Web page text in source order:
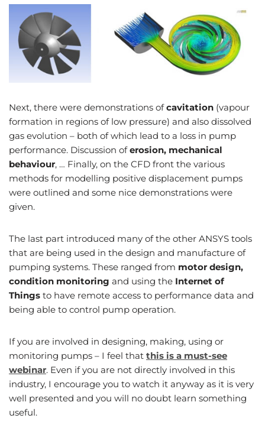
Next, there were demonstrations ofcavitation (vapour
formation in regions of low pressure) and also dissolved
gas evolution – both of which lead to a loss in pump
performance. Discussion oferosion, mechanical
behaviour, … Finally, on the CFD front the various
methods for modelling positive displacement pumps
were outlined and some nice demonstrations were
given.
The last part introduced many of the other ANSYS tools
that are being used in the design and manufacture of
pumping systems. These ranged from motor design,
condition monitoring and using the Internet of
Things to have remote access to performance data and
being able to control pump operation.
If you are involved in designing, making, using or
monitoring pumps – I feel that this is a must-see
webinar. Even if you are not directly involved in this
industry, I encourage you to watch it anyway as it is very
well presented and you will no doubt learn something
useful.